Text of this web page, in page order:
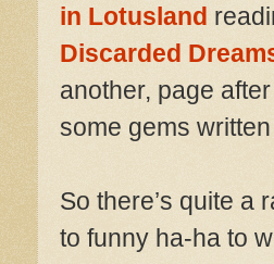
in Lotusland
Discarded
another, page
some gems
So there’s quite a
to funny ha-ha to